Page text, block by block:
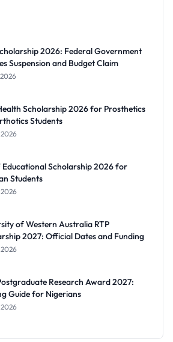
2026: Federal Government
Suspension and Budget Claim
Scholarship 2026 for Prosthetics
Students
2026
Educational Scholarship 2026 for
Students
2026
of Western Australia RTP
2027: Official Dates and Funding
2026
Research Award 2027:
Guide for Nigerians
2026